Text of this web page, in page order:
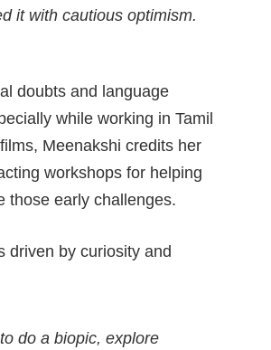
it with cautious optimism.
doubts and language
while working in Tamil
Meenakshi credits her
workshops for helping
those early challenges.
driven by curiosity and
to do a biopic, explore